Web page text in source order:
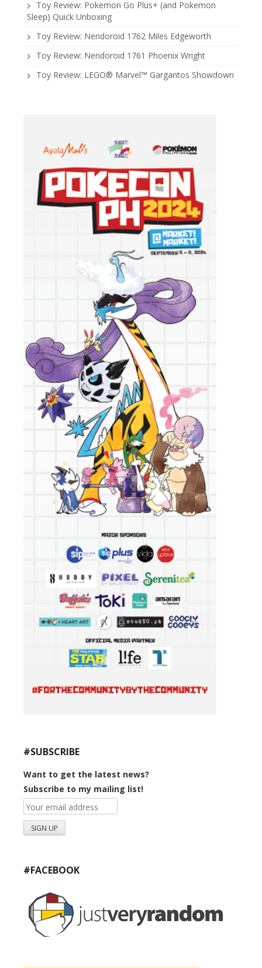
Toy Review: Pokemon Go Plus+ (and Pokemon
Sleep) Quick Unboxing
Toy Review: Nendoroid 1762 Miles Edgeworth
Toy Review: Nendoroid 1761 Phoenix Wright
Toy Review: LEGO® Marvel™ Gargantos Showdown
#SUBSCRIBE
Want to get the latest news?
Subscribe to my mailing list!
#FACEBOOK